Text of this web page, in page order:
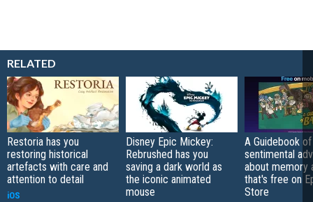
RELATED
Restoria has you
restoring historical
artefacts with care and
attention to detail
iOS
Disney Epic Mickey:
Rebrushed has you
saving a dark world as
the iconic animated
mouse
A Guidebook
sentimental
about memory
that's free on
Store